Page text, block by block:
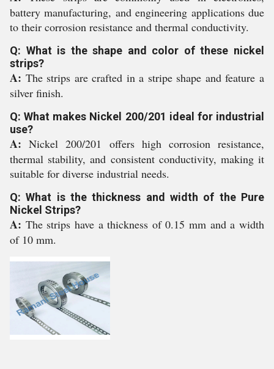
battery manufacturing, and engineering applications due
to their corrosion resistance and thermal conductivity.
Q: What is the shape and color of these nickel
strips?
A: The strips are crafted in a stripe shape and feature a
silver finish.
Q: What makes Nickel 200/201 ideal for industrial
use?
A:Nickel 200/201 offers high corrosion resistance,
thermal stability, and consistent conductivity, making it
suitable for diverse industrial needs.
Q: What is the thickness and width of the Pure
Nickel Strips?
A: The strips have a thickness of 0.15 mm and a width
of 10 mm.